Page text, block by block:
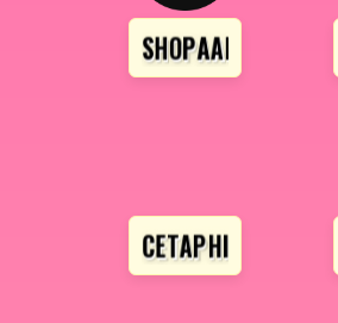
SHOPAAREL
CETAPHIL